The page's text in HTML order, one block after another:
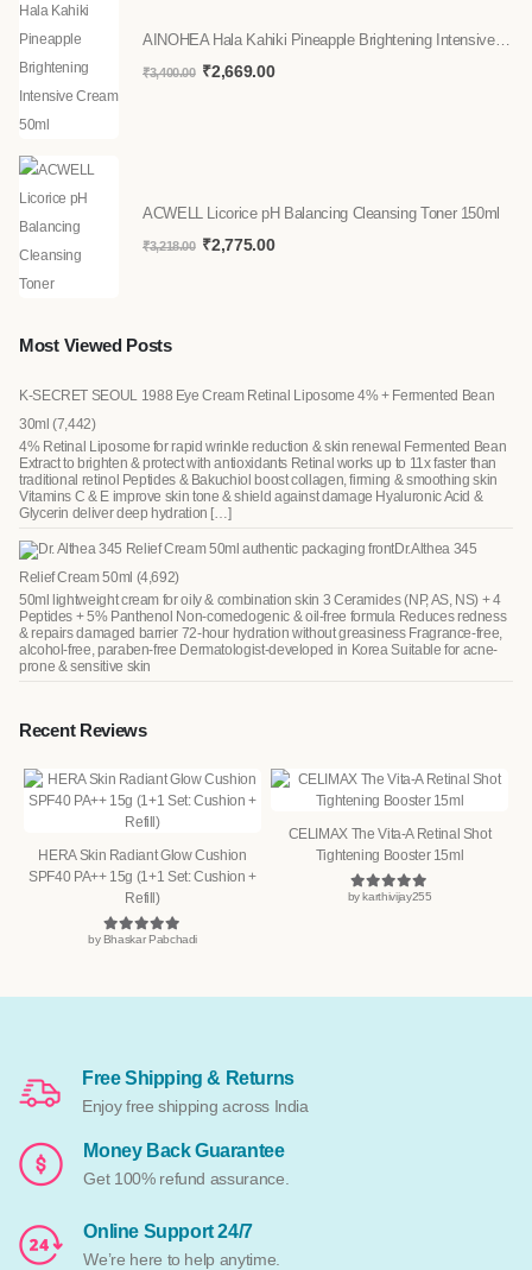
AINOHEA Hala Kahiki Pineapple Brightening Intensive Cream 50ml
₹3,400.00 ₹2,669.00
ACWELL Licorice pH Balancing Cleansing Toner 150ml
₹3,218.00 ₹2,775.00
Most Viewed Posts
K-SECRET SEOUL 1988 Eye Cream Retinal Liposome 4% + Fermented Bean
30ml (7,442)
4% Retinal Liposome for rapid wrinkle reduction & skin renewal Fermented Bean
Extract to brighten & protect with antioxidants Retinal works up to 11x faster than
traditional retinol Peptides & Bakuchiol boost collagen, firming & smoothing skin
Vitamins C & E improve skin tone & shield against damage Hyaluronic Acid &
Glycerin deliver deep hydration […]
Dr.Althea 345
Relief Cream 50ml (4,692)
50ml lightweight cream for oily & combination skin 3 Ceramides (NP, AS, NS) + 4
Peptides + 5% Panthenol Non-comedogenic & oil-free formula Reduces redness
& repairs damaged barrier 72-hour hydration without greasiness Fragrance-free,
alcohol-free, paraben-free Dermatologist-developed in Korea Suitable for acne-
prone & sensitive skin
Recent Reviews
HERA Skin Radiant Glow Cushion
SPF40 PA++ 15g (1+1 Set: Cushion +
Refill)
Rated5out of 5
by Bhaskar Pabchadi
CELIMAX The Vita-A Retinal Shot
Tightening Booster 15ml
Rated5out of 5
by karthivijay255
Free Shipping & Returns
Enjoy free shipping across India
Money Back Guarantee
Get 100% refund assurance.
Online Support 24/7
We’re here to help anytime.